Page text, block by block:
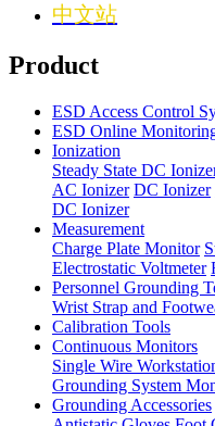
中文站
Product
ESD Access Control
ESD Online
Ionization
Steady State DC
AC Ionizer DC Ionizer
DC Ionizer
Measurement
Charge Plate Monitor
Electrostatic Voltmeter
Personnel Grounding
Wrist Strap and
Calibration Tools
Continuous Monitors
Single Wire
Grounding System
Grounding Accessories